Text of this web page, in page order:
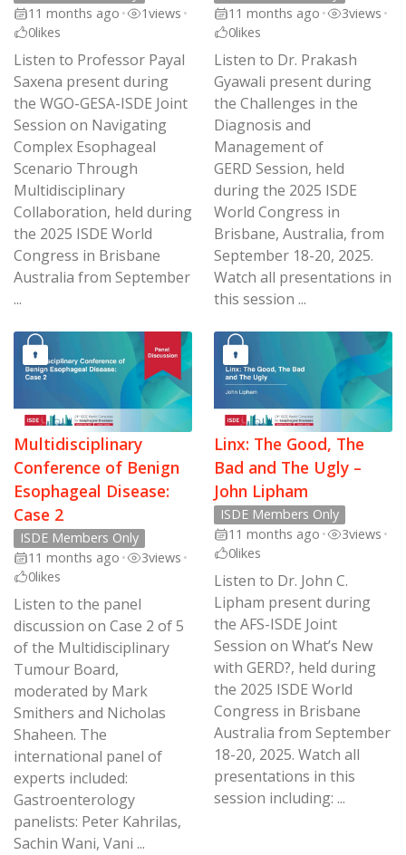
11 months ago • 1views •
0likes
Listen to Professor Payal
Saxena present during
the WGO-GESA-ISDE Joint
Session on Navigating
Complex Esophageal
Scenario Through
Multidisciplinary
Collaboration, held during
the 2025 ISDE World
Congress in Brisbane
Australia from September
...
11 months ago • 3views •
0likes
Listen to Dr. Prakash
Gyawali present during
the Challenges in the
Diagnosis and
Management of
GERD Session, held
during the 2025 ISDE
World Congress in
Brisbane, Australia, from
September 18-20, 2025.
Watch all presentations in
this session ...
Multidisciplinary
Conference of Benign
Esophageal Disease:
Case 2
ISDE Members Only
11 months ago • 3views •
0likes
Listen to the panel
discussion on Case 2 of 5
of the Multidisciplinary
Tumour Board,
moderated by Mark
Smithers and Nicholas
Shaheen. The
international panel of
experts included:
Gastroenterology
panelists: Peter Kahrilas,
Sachin Wani, Vani ...
Linx: The Good, The
Bad and The Ugly –
John Lipham
ISDE Members Only
11 months ago • 3views •
0likes
Listen to Dr. John C.
Lipham present during
the AFS-ISDE Joint
Session on What’s New
with GERD?, held during
the 2025 ISDE World
Congress in Brisbane
Australia from September
18-20, 2025. Watch all
presentations in this
session including: ...